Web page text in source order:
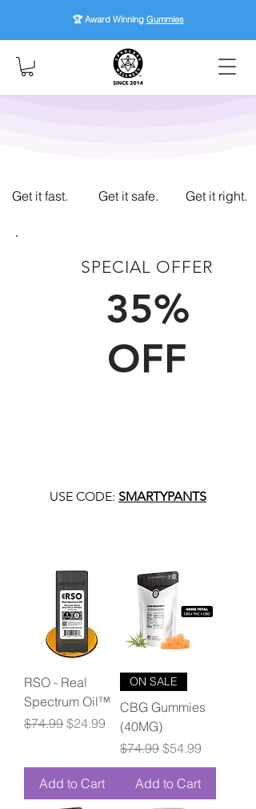
🏆 Award Winning Gummies
Get it fast. Get it safe. Get it right.
SPECIAL OFFER
35%
OFF
USE CODE: SMARTYPANTS
RSO - Real
Spectrum Oil™
Regular Price
$74.99 Sale Price
$24.99
Add to Cart
ON SALE
CBG Gummies
(40MG)
Regular Price
$74.99 Sale Price
$54.99
Add to Cart